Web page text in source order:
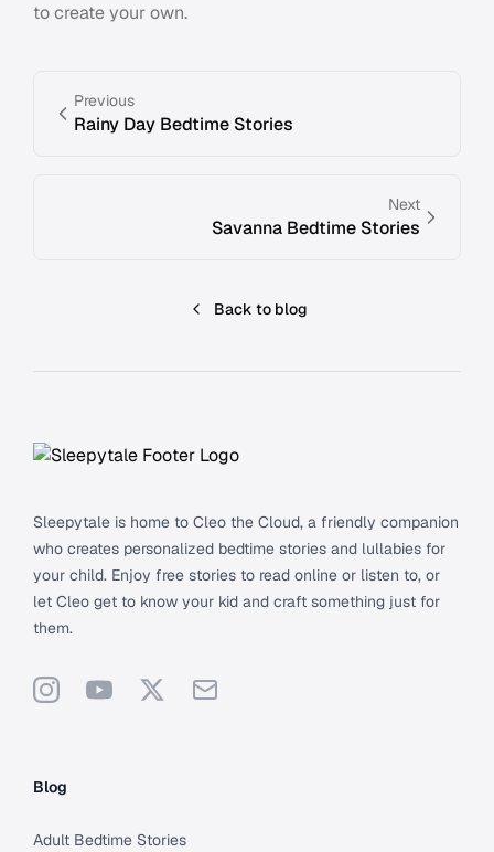
to create your own.
Previous
Rainy Day Bedtime Stories
Next
Savanna Bedtime Stories
Back to blog
Sleepytale is home to Cleo the Cloud, a friendly companion
who creates personalized bedtime stories and lullabies for
your child. Enjoy free stories to read online or listen to, or
let Cleo get to know your kid and craft something just for
them.
InstagramYouTube
X Support
Blog
Adult Bedtime Stories